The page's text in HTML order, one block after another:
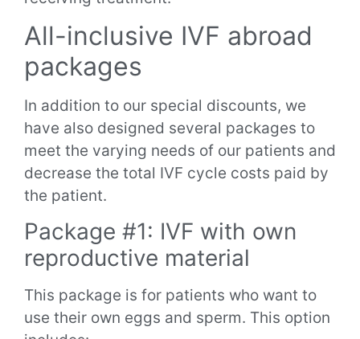
All-inclusive IVF abroad
packages
In addition to our special discounts, we
have also designed several packages to
meet the varying needs of our patients and
decrease the total IVF cycle costs paid by
the patient.
Package #1: IVF with own
reproductive material
This package is for patients who want to
use their own eggs and sperm. This option